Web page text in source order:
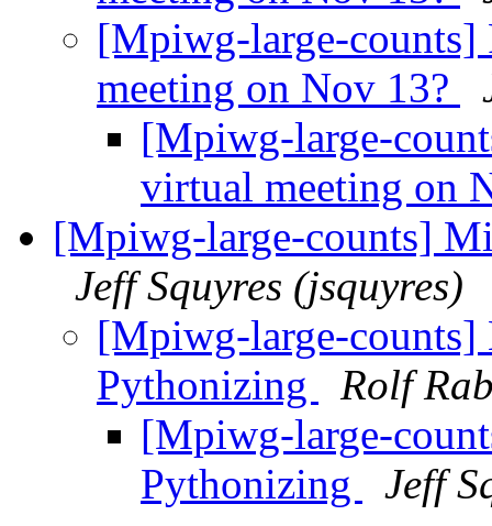
[Mpiwg-large-
meeting on Nov 13?
[Mpiwg-large-
virtual meeting on
[Mpiwg-large-counts]
Jeff Squyres (jsquyres)
[Mpiwg-large-
Pythonizing
Rolf
[Mpiwg-large-
Pythonizing
Jeff